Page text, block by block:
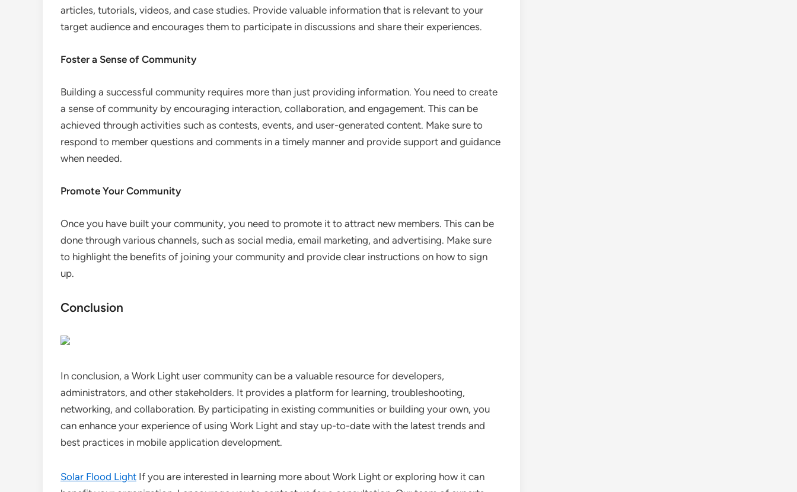
articles, tutorials, videos, and case studies. Provide valuable information that is relevant to your
target audience and encourages them to participate in discussions and share their experiences.
Foster a Sense of Community
Building a successful community requires more than just providing information. You need to create
a sense of community by encouraging interaction, collaboration, and engagement. This can be
achieved through activities such as contests, events, and user-generated content. Make sure to
respond to member questions and comments in a timely manner and provide support and guidance
when needed.
Promote Your Community
Once you have built your community, you need to promote it to attract new members. This can be
done through various channels, such as social media, email marketing, and advertising. Make sure
to highlight the benefits of joining your community and provide clear instructions on how to sign
up.
Conclusion
In conclusion, a Work Light user community can be a valuable resource for developers,
administrators, and other stakeholders. It provides a platform for learning, troubleshooting,
networking, and collaboration. By participating in existing communities or building your own, you
can enhance your experience of using Work Light and stay up-to-date with the latest trends and
best practices in mobile application development.
Solar Flood Light If you are interested in learning more about Work Light or exploring how it can